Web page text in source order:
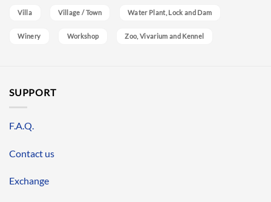
Villa Village / Town Water Plant, Lock and Dam
Winery Workshop Zoo, Vivarium and Kennel
SUPPORT
F.A.Q.
Contact us
Exchange